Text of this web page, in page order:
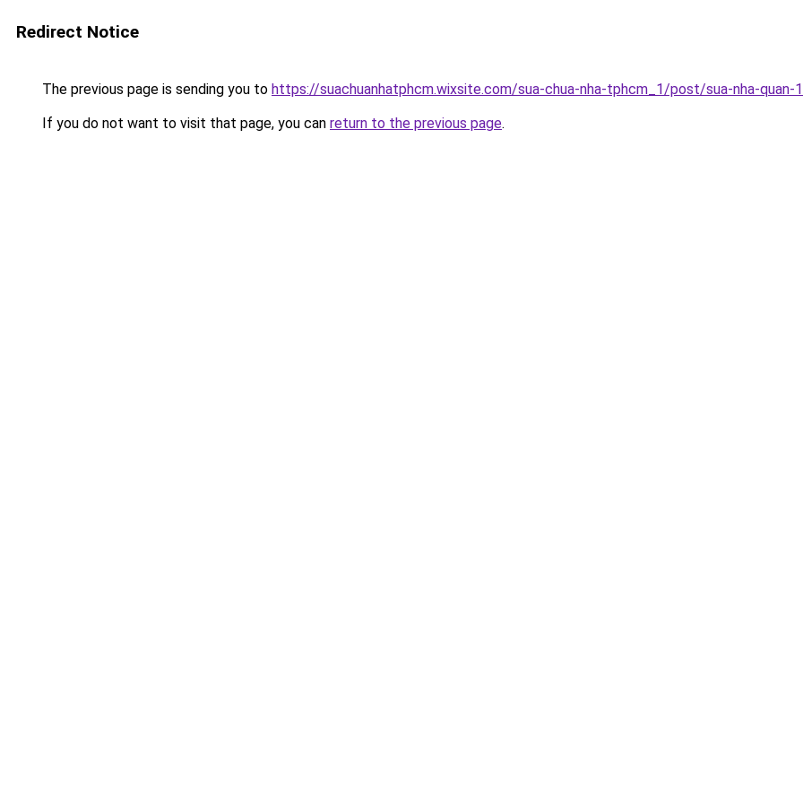
Redirect Notice
The previous page is sending you to https://suachuanhatphcm.wixsite.com/sua-chua-nha-tphcm_1/post/sua-nha-quan-
If you do not want to visit that page, you can return to the previous page.